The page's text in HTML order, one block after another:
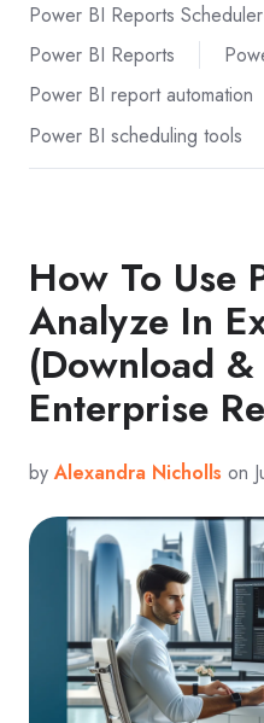
Power BI Reports Scheduler
Power BI Reports
Power BI report automation
Power BI scheduling tools
How To Use
Analyze In
(Download
Enterprise
byAlexandra Nicholls on